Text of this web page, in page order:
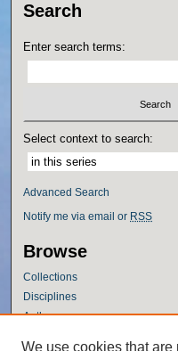
Search
Enter search terms:
Select context to search:
Advanced Search
Notify me via email or RSS
Browse
Collections
Disciplines
Authors
We use cookies that